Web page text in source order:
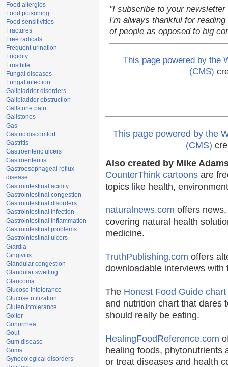
Food allergies
Food poisoning
Food sensitivities
Fractures
Free radicals
Frequent urination
Frigidity
Frostbite
Fungal diseases
Fungal infection
Gallbladder disorders
Gallbladder obstruction
Gallstone pain
Gallstones
Gas
Gastric discomfort
Gastritis
Gastroenteric ulcers
Gastroenteritis
Gastroesophageal reflux
disease
Gastrointestinal acidity
Gastrointestinal congestion
Gastrointestinal disorders
Gastrointestinal infection
Gastrointestinal inflammation
Gastrointestinal problems
Gastrointestinal ulcers
Giardia
Gingivitis
Glandular congestion
Glandular swelling
Glaucoma
Glucose intolerance
Glucose utilization
Gluten intolerance
Goiter
Gonorrhea
Gout
Gum disease
Gums
Gynecological disorders
"I subscribe to your
I'm always thankful for
of people as opposed to big
This page powered by the
(CMS)
This page powered by the
(CMS)
Also created by Mike
CounterThink cartoons are
topics like health,
naturalnews.com offers
covering natural health
medicine.
TruthPublishing.com offers
downloadable interviews
The Honest Food Guide chart
and nutrition chart that dares
should really be eating.
HealingFoodReference.com
healing foods, phytonutrients
or treat diseases and health